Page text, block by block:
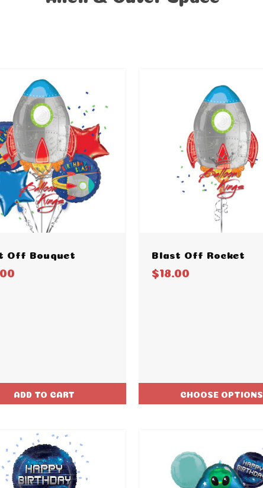
Off Bouquet
ADD TO CART
Blast Off Rocket
$18.00
CHOOSE OPTIONS